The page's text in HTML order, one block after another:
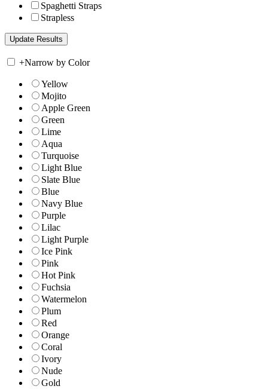
Spaghetti Straps
Strapless
+Narrow by Color
Yellow
Mojito
Apple Green
Green
Lime
Aqua
Turquoise
Light Blue
Slate Blue
Blue
Navy Blue
Purple
Lilac
Light Purple
Ice Pink
Pink
Hot Pink
Fuchsia
Watermelon
Plum
Red
Orange
Coral
Ivory
Nude
Gold